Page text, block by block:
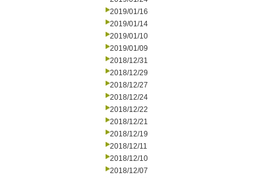
2019/01/16
2019/01/14
2019/01/10
2019/01/09
2018/12/31
2018/12/29
2018/12/27
2018/12/24
2018/12/22
2018/12/21
2018/12/19
2018/12/11
2018/12/10
2018/12/07